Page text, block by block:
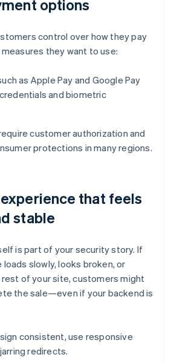
options
control over how they pay
they want to use:
as Apple Pay and Google Pay
and biometric
customer authorization and
protections in many regions.
that feels
stable
is part of your security story. If
slowly, looks broken, or
of your site, customers might
the sale—even if your backend is
consistent, use responsive
redirects.